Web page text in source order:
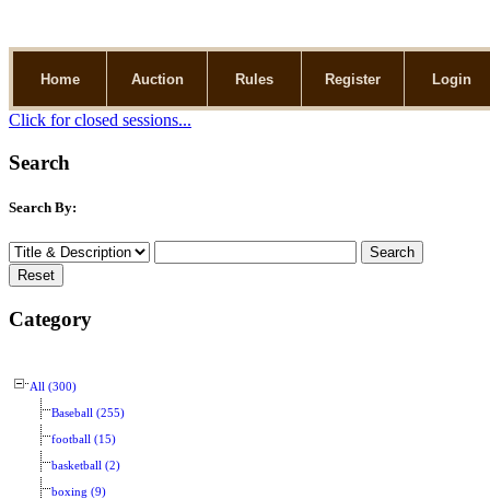
Home Auction Rules Register Login
Click for closed sessions...
Search
Search By:
Category
All (300)
Baseball (255)
football (15)
basketball (2)
boxing (9)